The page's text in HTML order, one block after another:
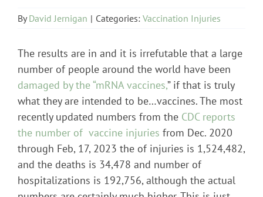
ByDavid Jernigan | Categories: Vaccination Injuries
The results are in and it is irrefutable that a large
number of people around the world have been
damaged by the “mRNA vaccines,” if that is truly
what they are intended to be…vaccines. The most
recently updated numbers from the CDC reports
the number of vaccine injuries from Dec. 2020
through Feb, 17, 2023 the of injuries is 1,524,482,
and the deaths is 34,478 and number of
hospitalizations is 192,756, although the actual